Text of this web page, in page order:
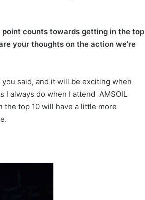
counts towards getting in the top
your thoughts on the action we’re
said, and it will be exciting when
I always do when I attend AMSOIL
the top 10 will have a little more